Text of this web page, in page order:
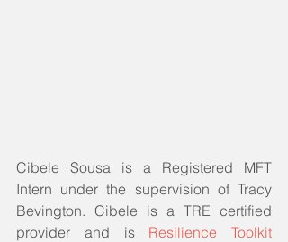
Cibele Sousa is a Registered MFT
Intern under the supervision of Tracy
Bevington. Cibele is a TRE certified
provider and is